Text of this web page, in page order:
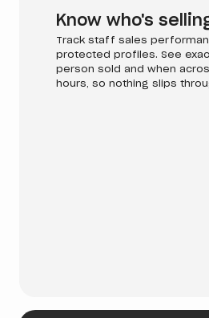
Know who's
Track staff sales
protected profiles. See
person sold and when
hours, so nothing slips